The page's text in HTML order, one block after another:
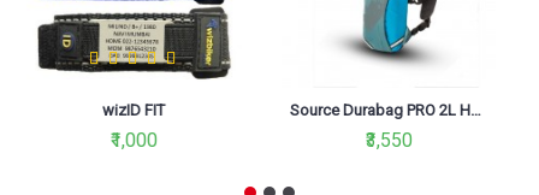
wizID FIT
₹1,000
Source Durabag PRO 2L Hydration Pack
₹3,550